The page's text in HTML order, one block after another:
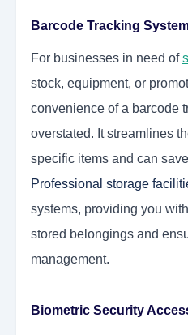
Barcode Tracking
For businesses in need of
stock, equipment, or
convenience of a barcode
overstated. It streamlines
specific items and can
Professional storage
systems, providing you
stored belongings and
management.
Biometric Security